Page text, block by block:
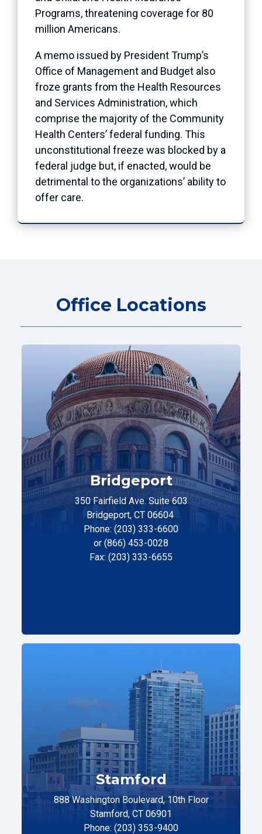
Programs, threatening coverage for 80
million Americans.
A memo issued by President Trump’s
Office of Management and Budget also
froze grants from the Health Resources
and Services Administration, which
comprise the majority of the Community
Health Centers’ federal funding. This
unconstitutional freeze was blocked by a
federal judge but, if enacted, would be
detrimental to the organizations’ ability to
offer care.
Office Locations
Bridgeport
350 Fairfield Ave. Suite 603
Bridgeport, CT 06604
Phone: (203) 333-6600
or (866) 453-0028
Fax: (203) 333-6655
Stamford
888 Washington Boulevard, 10th Floor
Stamford, CT 06901
Phone: (203) 353-9400